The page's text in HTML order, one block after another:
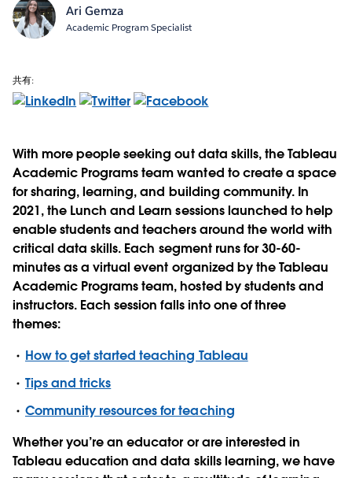
Ari Gemza
Academic Program Specialist
共有:
With more people seeking out data skills, the Tableau
Academic Programs team wanted to create a space
for sharing, learning, and building community. In
2021, the Lunch and Learn sessions launched to help
enable students and teachers around the world with
critical data skills. Each segment runs for 30-60-
minutes as a virtual event organized by the Tableau
Academic Programs team, hosted by students and
instructors. Each session falls into one of three
themes:
How to get started teaching Tableau
Tips and tricks
Community resources for teaching
Whether you’re an educator or are interested in
Tableau education and data skills learning, we have